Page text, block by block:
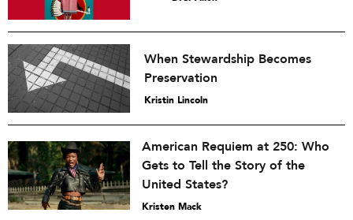
When Stewardship Becomes
Preservation
Kristin Lincoln
American Requiem at 250: Who
Gets to Tell the Story of the
United States?
Kristen Mack